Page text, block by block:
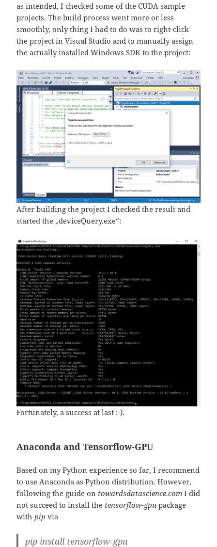
as intended, I checked some of the CUDA sample
projects. The build process went more or less
smoothly, only thing I had to do was to right-click
the project in Visual Studio and to manually assign
the actually installed Windows SDK to the project:
After building the project I checked the result and
started the „deviceQuery.exe“:
Fortunately, a success at last :-).
Anaconda and Tensorflow-GPU
Based on my Python experience so far, I recommend
to use Anaconda as Python distribution. However,
following the guide on towardsdatascience.com I did
not succeed to install the tensorflow-gpu package
with pip via
pip install tensorflow-gpu